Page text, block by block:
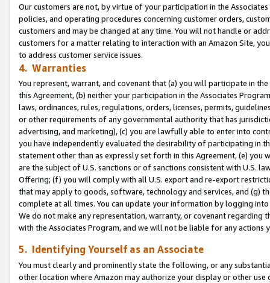
Our customers are not, by virtue of your participation in the
policies, and operating procedures concerning customer orders,
customers and may be changed at any time. You will not handle or
customers for a matter relating to interaction with an Amazon Site,
to address customer service issues.
4. Warranties
You represent, warrant, and covenant that (a) you will participate in
this Agreement, (b) neither your participation in the Associates
laws, ordinances, rules, regulations, orders, licenses, permits,
or other requirements of any governmental authority that has
advertising, and marketing), (c) you are lawfully able to enter into
you have independently evaluated the desirability of participating in
statement other than as expressly set forth in this Agreement, (e)
are the subject of U.S. sanctions or of sanctions consistent with U.S.
Offering; (f) you will comply with all U.S. export and re-export
that may apply to goods, software, technology and services, and (g)
complete at all times. You can update your information by logging
We do not make any representation, warranty, or covenant regarding
with the Associates Program, and we will not be liable for any actions
5. Identifying Yourself as an Associate
You must clearly and prominently state the following, or any
other location where Amazon may authorize your display or other use